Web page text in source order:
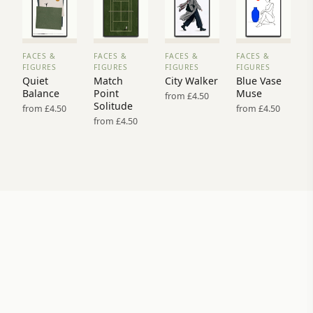
VIEW
PRINT
→
FACES &
FIGURES
Quiet
Balance
from £4.50
VIEW
PRINT
→
FACES &
FIGURES
Match
Point
Solitude
from £4.50
VIEW
PRINT
→
FACES &
FIGURES
City Walker
from £4.50
VIEW
PRINT
→
FACES &
FIGURES
Blue Vase
Muse
from £4.50